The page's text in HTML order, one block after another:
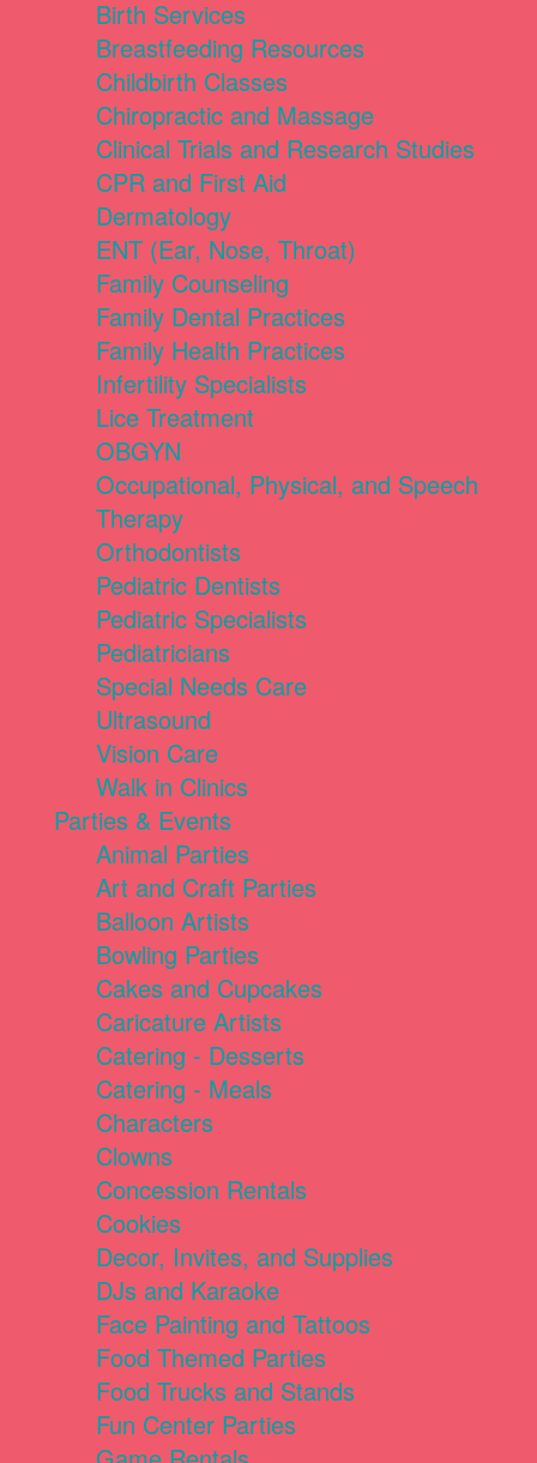
Birth Services
Breastfeeding Resources
Childbirth Classes
Chiropractic and Massage
Clinical Trials and Research Studies
CPR and First Aid
Dermatology
ENT (Ear, Nose, Throat)
Family Counseling
Family Dental Practices
Family Health Practices
Infertility Specialists
Lice Treatment
OBGYN
Occupational, Physical, and Speech
Therapy
Orthodontists
Pediatric Dentists
Pediatric Specialists
Pediatricians
Special Needs Care
Ultrasound
Vision Care
Walk in Clinics
Parties & Events
Animal Parties
Art and Craft Parties
Balloon Artists
Bowling Parties
Cakes and Cupcakes
Caricature Artists
Catering - Desserts
Catering - Meals
Characters
Clowns
Concession Rentals
Cookies
Decor, Invites, and Supplies
DJs and Karaoke
Face Painting and Tattoos
Food Themed Parties
Food Trucks and Stands
Fun Center Parties